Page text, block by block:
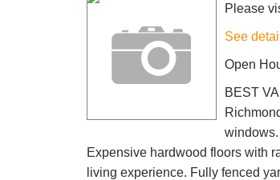
Please
See
Open
BEST
Expensive hardwood floors with
living experience. Fully fenced